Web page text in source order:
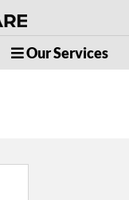
Our Services